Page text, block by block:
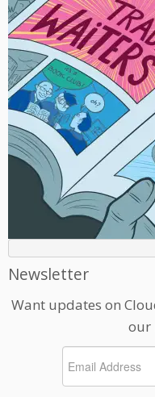
Newsletter
Want updates on
our